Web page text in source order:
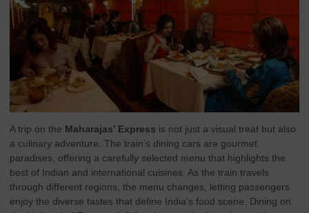
A trip on the Maharajas’ Express is not just a visual treat but also
a culinary adventure. The train’s dining cars are gourmet
paradises, offering a carefully selected menu that highlights the
best of Indian and international cuisines. As the train travels
through different regions, the menu changes, letting passengers
enjoy the diverse tastes that define India’s food scene. Dining on